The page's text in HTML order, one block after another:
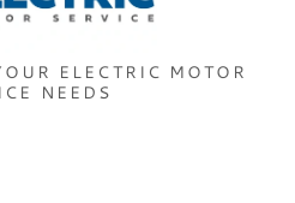
ELECTRIC MOTOR